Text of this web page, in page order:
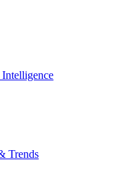
Trends